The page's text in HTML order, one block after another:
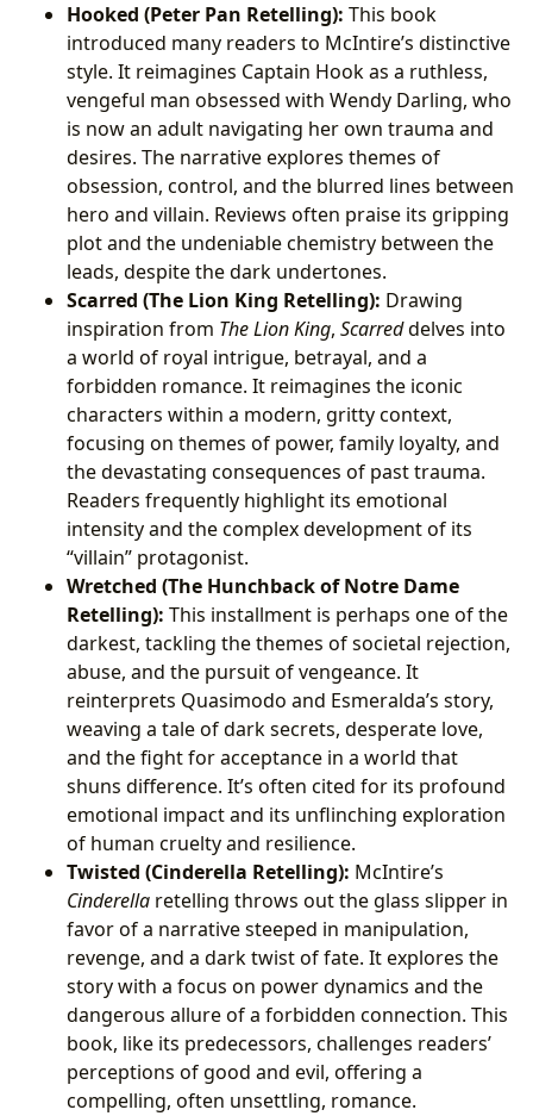
Hooked (Peter Pan Retelling): This book
introduced many readers to McIntire’s distinctive
style. It reimagines Captain Hook as a ruthless,
vengeful man obsessed with Wendy Darling, who
is now an adult navigating her own trauma and
desires. The narrative explores themes of
obsession, control, and the blurred lines between
hero and villain. Reviews often praise its gripping
plot and the undeniable chemistry between the
leads, despite the dark undertones.
Scarred (The Lion King Retelling): Drawing
inspiration from The Lion King, Scarreddelves into
a world of royal intrigue, betrayal, and a
forbidden romance. It reimagines the iconic
characters within a modern, gritty context,
focusing on themes of power, family loyalty, and
the devastating consequences of past trauma.
Readers frequently highlight its emotional
intensity and the complex development of its
“villain” protagonist.
Wretched (The Hunchback of Notre Dame
Retelling): This installment is perhaps one of the
darkest, tackling the themes of societal rejection,
abuse, and the pursuit of vengeance. It
reinterprets Quasimodo and Esmeralda’s story,
weaving a tale of dark secrets, desperate love,
and the fight for acceptance in a world that
shuns difference. It’s often cited for its profound
emotional impact and its unflinching exploration
of human cruelty and resilience.
Twisted (Cinderella Retelling): McIntire’s
Cinderella retelling throws out the glass slipper in
favor of a narrative steeped in manipulation,
revenge, and a dark twist of fate. It explores the
story with a focus on power dynamics and the
dangerous allure of a forbidden connection. This
book, like its predecessors, challenges readers’
perceptions of good and evil, offering a
compelling, often unsettling, romance.